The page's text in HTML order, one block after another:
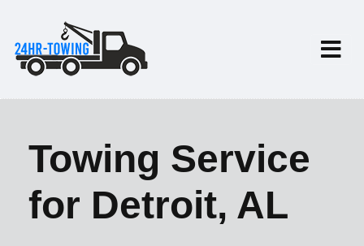
Towing Service
for Detroit, AL